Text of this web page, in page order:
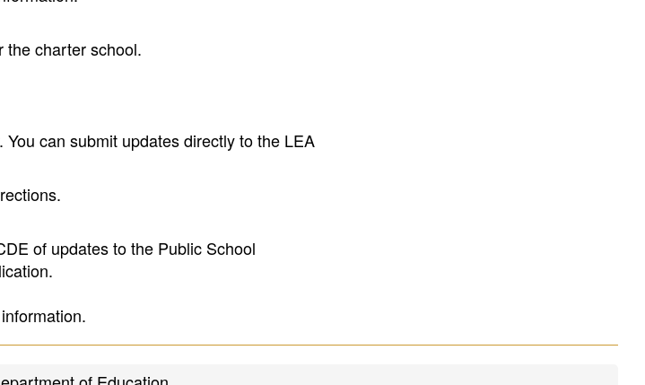
the charter school.
can submit updates directly to the LEA
of updates to the Public School